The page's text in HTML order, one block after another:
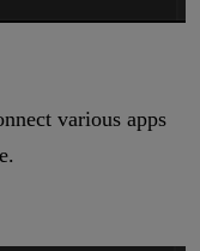
various apps